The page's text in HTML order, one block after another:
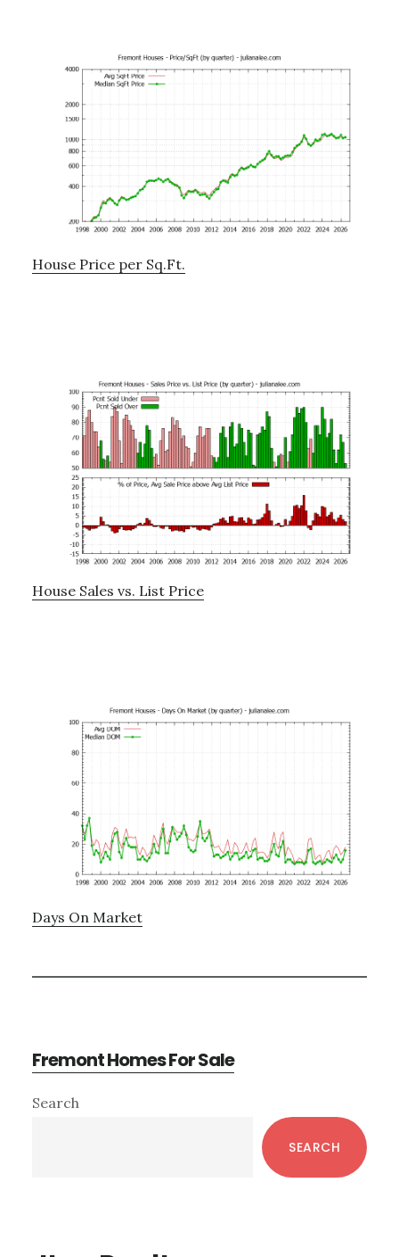
House Price per Sq.Ft.
House Sales vs. List Price
Days On Market
Fremont Homes For Sale
Primary
Search
SEARCH